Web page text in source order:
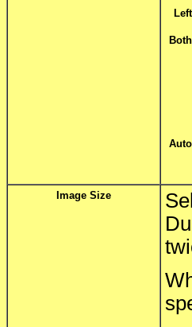
Left
Both
Auto
Image Size